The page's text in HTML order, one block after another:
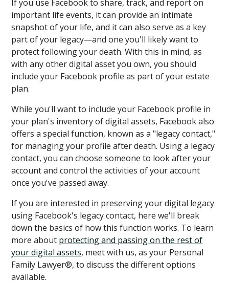
If you use Facebook to share, track, and report on
important life events, it can provide an intimate
snapshot of your life, and it can also serve as a key
part of your legacy—and one you'll likely want to
protect following your death. With this in mind, as
with any other digital asset you own, you should
include your Facebook profile as part of your estate
plan.
While you'll want to include your Facebook profile in
your plan's inventory of digital assets, Facebook also
offers a special function, known as a "legacy contact,"
for managing your profile after death. Using a legacy
contact, you can choose someone to look after your
account and control the activities of your account
once you've passed away.
If you are interested in preserving your digital legacy
using Facebook's legacy contact, here we'll break
down the basics of how this function works. To learn
more about protecting and passing on the rest of
your digital assets, meet with us, as your Personal
Family Lawyer®, to discuss the different options
available.